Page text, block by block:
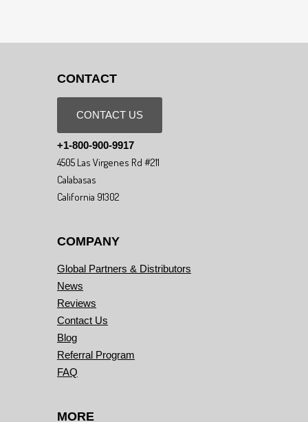
CONTACT
CONTACT US
+1-800-900-9917
4505 Las Virgenes Rd #211
Calabasas
California 91302
COMPANY
Global Partners & Distributors
News
Reviews
Contact Us
Blog
Referral Program
FAQ
MORE